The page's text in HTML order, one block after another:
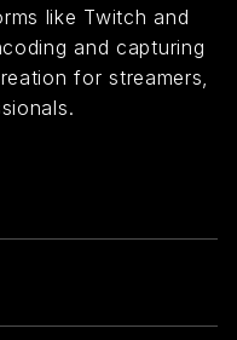
like Twitch and
and capturing
for streamers,